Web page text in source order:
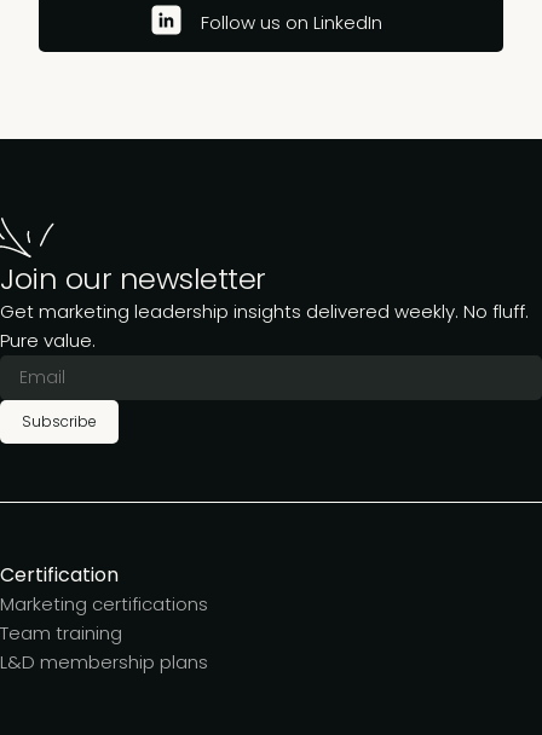
Follow us on LinkedIn
Join our newsletter
Get marketing leadership insights delivered weekly. No fluff.
Pure value.
Subscribe
Certification
Marketing certifications
Team training
L&D membership plans